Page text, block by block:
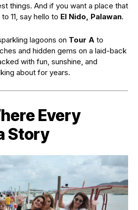
things. And if you want a place that
11, say hello to El Nido, Palawan.
lagoons on Tour A to
and hidden gems on a laid-back
with fun, sunshine, and
about for years.
Every
Story